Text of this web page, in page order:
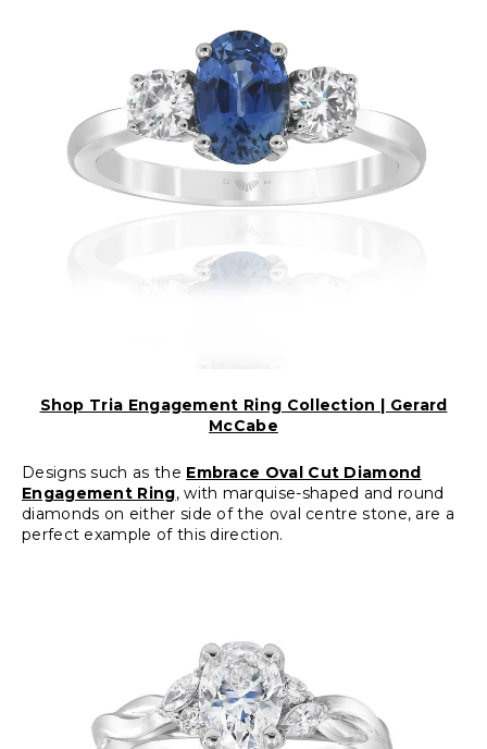
Shop Tria Engagement Ring Collection | Gerard
McCabe
Designs such as the Embrace Oval Cut Diamond
Engagement Ring, with marquise-shaped and round
diamonds on either side of the oval centre stone, are a
perfect example of this direction.